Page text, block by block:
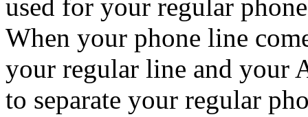
used for your regular
When your phone line
your regular line and your
to separate your regular